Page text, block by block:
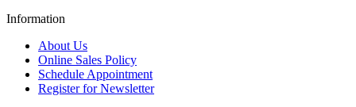
Information
About Us
Online Sales Policy
Schedule Appointment
Register for Newsletter